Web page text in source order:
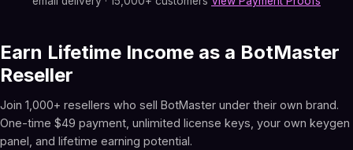
Earn Lifetime Income as a BotMaster
Reseller
Join 1,000+ resellers who sell BotMaster under their own brand.
One-time $49 payment, unlimited license keys, your own keygen
panel, and lifetime earning potential.